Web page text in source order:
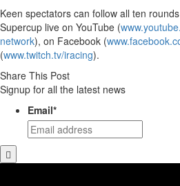
Keen spectators can follow all ten
Supercup live on YouTube (
network), on Facebook (
(www.twitch.tv/iracing).
Share This Post
Signup for all the latest news
Email*